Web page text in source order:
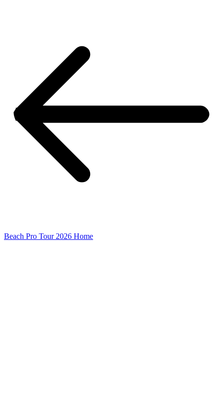
Beach Pro Tour 2026 Home